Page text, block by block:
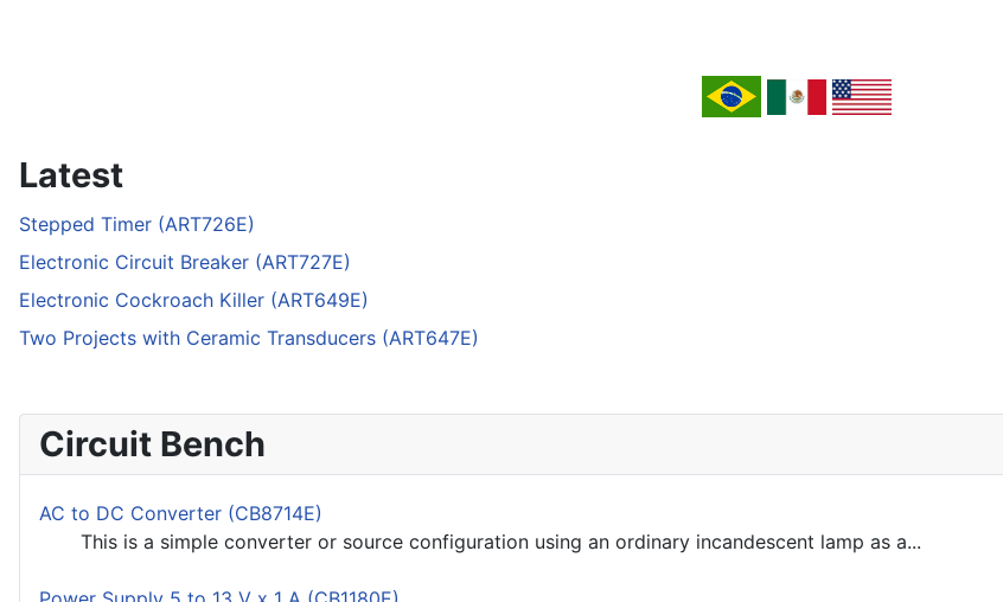
Latest
Stepped Timer (ART726E)
Electronic Circuit Breaker (ART727E)
Electronic Cockroach Killer (ART649E)
Two Projects with Ceramic Transducers (ART647E)
Circuit Bench
AC to DC Converter (CB8714E)
This is a simple converter or source configuration using an ordinary incandescent lamp as a...